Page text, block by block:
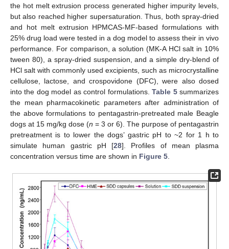
the hot melt extrusion process generated higher impurity levels,
but also reached higher supersaturation. Thus, both spray-dried
and hot melt extrusion HPMCAS-MF-based formulations with
25% drug load were tested in a dog model to assess their in vivo
performance. For comparison, a solution (MK-A HCl salt in 10%
tween 80), a spray-dried suspension, and a simple dry-blend of
HCl salt with commonly used excipients, such as microcrystalline
cellulose, lactose, and crospovidone (DFC), were also dosed
into the dog model as control formulations.Table 5summarizes
the mean pharmacokinetic parameters after administration of
the above formulations to pentagastrin-pretreated male Beagle
dogs at 15 mg/kg dose (n = 3 or 6). The purpose of pentagastrin
pretreatment is to lower the dogs’ gastric pH to ~2 for 1 h to
simulate human gastric pH [28]. Profiles of mean plasma
concentration versus time are shown in Figure 5